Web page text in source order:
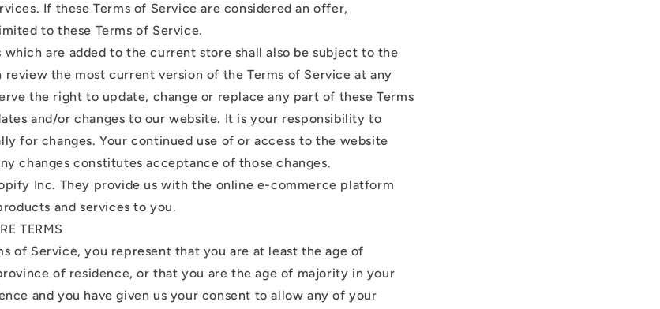
If these Terms of Service are considered an offer,
to these Terms of Service.
are added to the current store shall also be subject to the
review the most current version of the Terms of Service at any
the right to update, change or replace any part of these Terms
and/or changes to our website. It is your responsibility to
for changes. Your continued use of or access to the website
changes constitutes acceptance of those changes.
Inc. They provide us with the online e-commerce platform
and services to you.
TERMS
of Service, you represent that you are at least the age of
of residence, or that you are the age of majority in your
and you have given us your consent to allow any of your